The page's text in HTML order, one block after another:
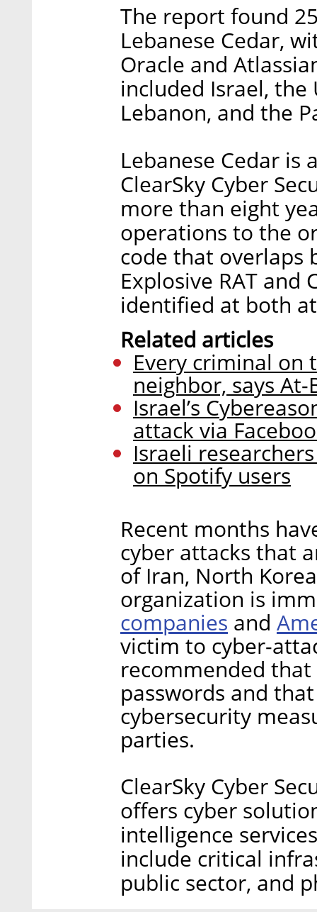
The report found
Lebanese Cedar,
Oracle and
included Israel, the
Lebanon, and the
Lebanese Cedar
ClearSky Cyber
more than eight
operations to the
code that overlaps
Explosive RAT and
identified at both
Related articles
Every criminal on
neighbor, says At-
Israel’s
attack via
Israeli
on Spotify users
Recent months
cyber attacks that
of Iran, North
organization is
companies and
victim to cyber-
recommended
passwords and
cybersecurity
parties.
ClearSky Cyber
offers cyber
intelligence
include critical
public sector, and